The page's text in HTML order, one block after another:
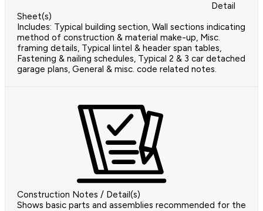
Detail
Sheet(s)
Includes: Typical building section, Wall sections indicating
method of construction & material make-up, Misc.
framing details, Typical lintel & header span tables,
Fastening & nailing schedules, Typical 2 & 3 car detached
garage plans, General & misc. code related notes.
Construction Notes / Detail(s)
Shows basic parts and assemblies recommended for the